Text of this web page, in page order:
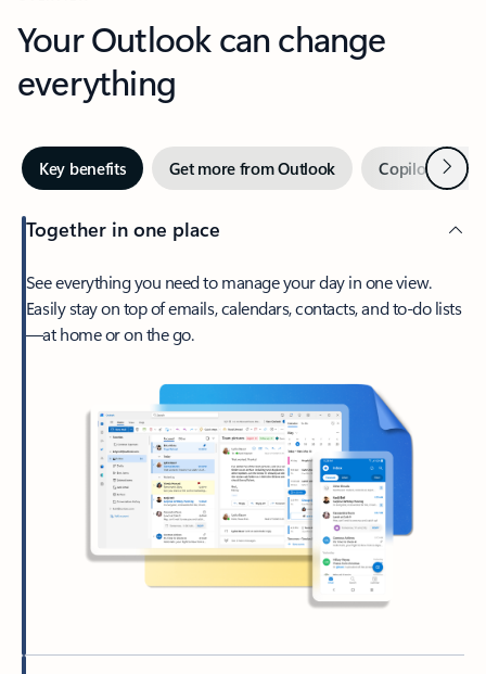
Your Outlook can change
everything
Key benefits Get more from Outlook Copilot inNext
Together in one place
See everything you need to manage your day in one view.
Easily stay on top of emails, calendars, contacts, and to-do lists
—at home or on the go.